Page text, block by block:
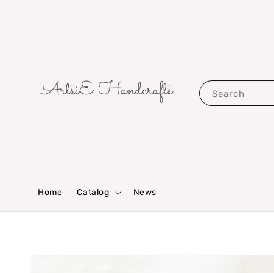
Search
Home Catalog News